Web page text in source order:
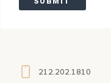
212.202.1810